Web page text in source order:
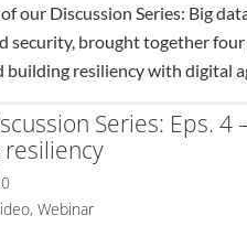
our Discussion Series: Big
security, brought together
building resiliency with digital
Series: Eps. 4
, Webinar